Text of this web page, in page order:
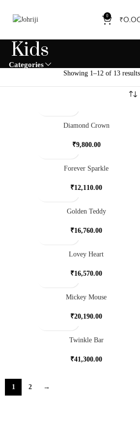
0 ₹
Kids
Categories
Showing 1–12 of 13 results
Diamond Crown
₹9,800.00
Forever Sparkle
₹12,110.00
Golden Teddy
₹16,760.00
Lovey Heart
₹16,570.00
Mickey Mouse
₹20,190.00
Twinkle Bar
₹41,300.00
1 2 →